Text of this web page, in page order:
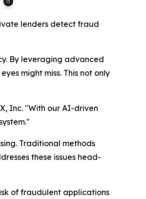
lenders detect fraud
By leveraging advanced
might miss. This not only
Inc. "With our AI-driven
Traditional methods
these issues head-
of fraudulent applications